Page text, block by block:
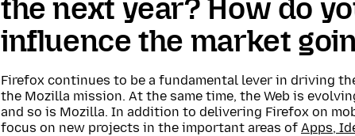
the next year? How do
influence the market
Firefox continues to be a fundamental lever in driving
the Mozilla mission. At the same time, the Web is
and so is Mozilla. In addition to delivering Firefox on
focus on new projects in the important areas of Apps,